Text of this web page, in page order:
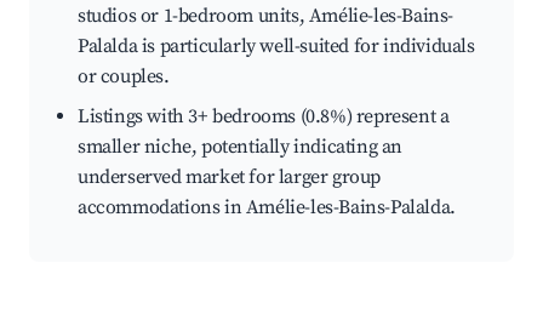
studios or 1-bedroom units, Amélie-les-Bains-
Palalda is particularly well-suited for individuals
or couples.
Listings with 3+ bedrooms (0.8%) represent a
smaller niche, potentially indicating an
underserved market for larger group
accommodations in Amélie-les-Bains-Palalda.